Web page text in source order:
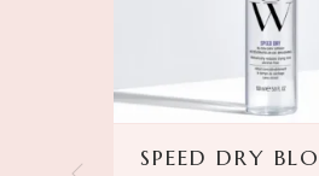
SPEED DRY